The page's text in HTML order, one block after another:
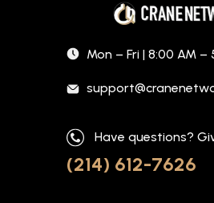
Mon – Fri | 8:00 AM –
Have questions?
(214) 612-7626